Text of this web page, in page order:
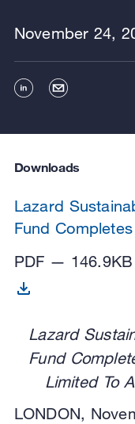
November 24,
Downloads
Lazard
Fund
PDF — 146.9KB
Lazard
Fund
Limited To
LONDON,